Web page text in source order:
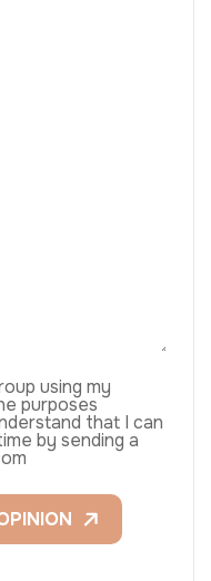
using my
purposes
that I can
by sending a